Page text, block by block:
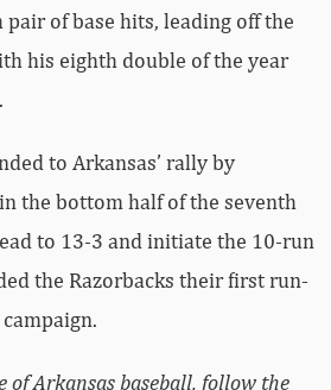
of base hits, leading off the
his eighth double of the year
to Arkansas’ rally by
the bottom half of the seventh
to 13-3 and initiate the 10-run
the Razorbacks their first run-
of Arkansas baseball, follow the